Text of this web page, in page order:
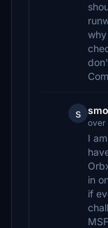
s
over
I
in
if